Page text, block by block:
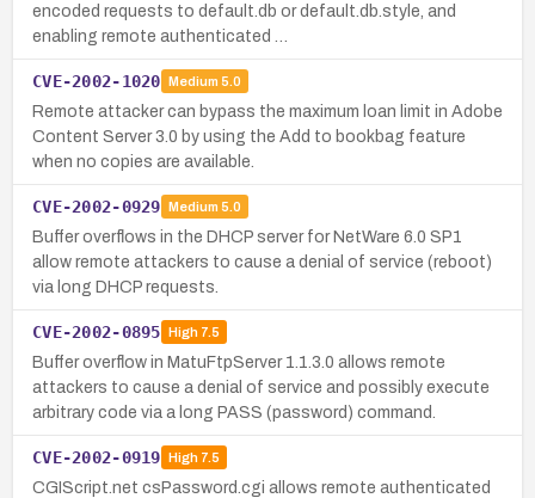
encoded requests to default.db or default.db.style, and
enabling remote authenticated …
CVE-2002-1020 Medium 5.0
Remote attacker can bypass the maximum loan limit in Adobe
Content Server 3.0 by using the Add to bookbag feature
when no copies are available.
CVE-2002-0929 Medium 5.0
Buffer overflows in the DHCP server for NetWare 6.0 SP1
allow remote attackers to cause a denial of service (reboot)
via long DHCP requests.
CVE-2002-0895 High7.5
Buffer overflow in MatuFtpServer 1.1.3.0 allows remote
attackers to cause a denial of service and possibly execute
arbitrary code via a long PASS (password) command.
CVE-2002-0919 High7.5
CGIScript.net csPassword.cgi allows remote authenticated